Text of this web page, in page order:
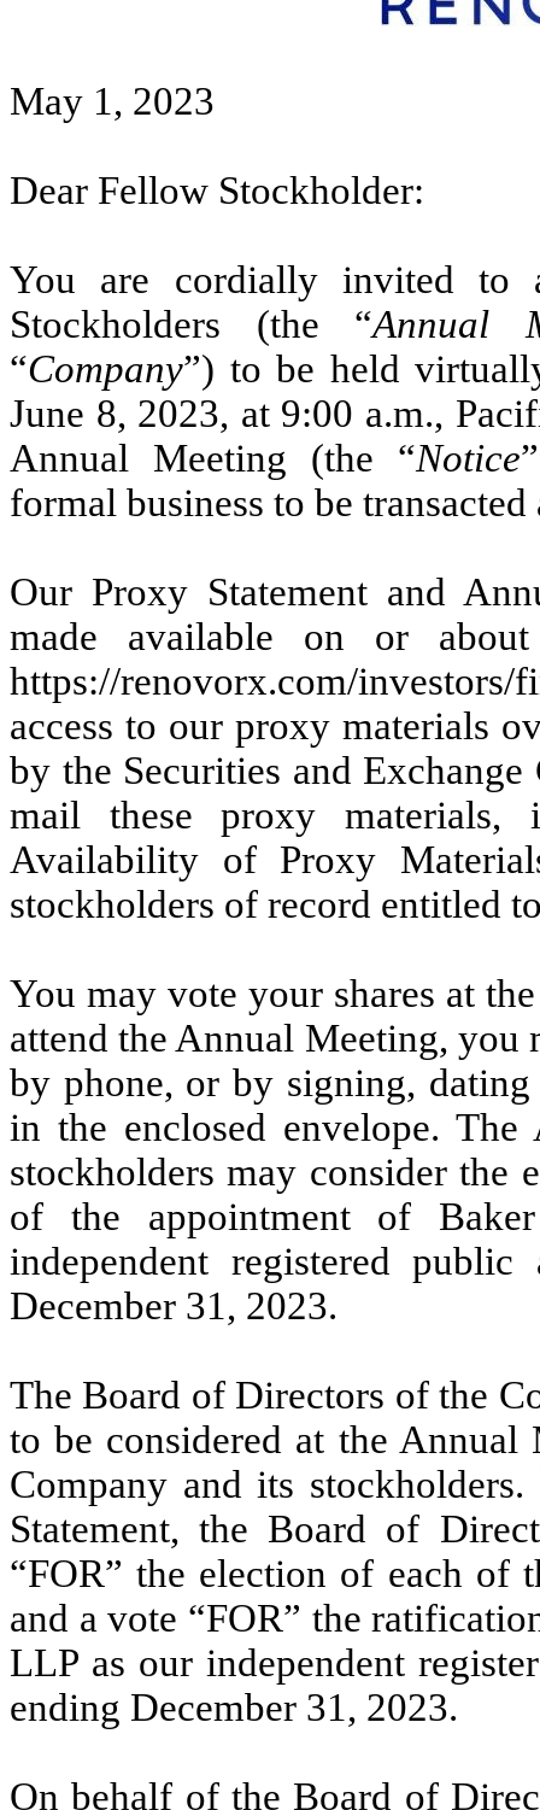
May 1, 2023
Dear Fellow Stockholder:
You are cordially invited to
Stockholders (the “Annual
“Company”) to be held
June 8, 2023, at 9:00 a.m.,
Annual Meeting (the “Notice
formal business to be
Our Proxy Statement and
made available on or
https://renovorx.com/
access to our proxy materials
by the Securities and
mail these proxy materials,
Availability of Proxy
stockholders of record entitled
You may vote your shares at
attend the Annual Meeting,
by phone, or by signing,
in the enclosed envelope.
stockholders may consider the
of the appointment of
independent registered
December 31, 2023.
The Board of Directors of the
to be considered at the
Company and its
Statement, the Board of
“FOR” the election of each of
and a vote “FOR” the
LLP as our independent
ending December 31, 2023.
On behalf of the Board of